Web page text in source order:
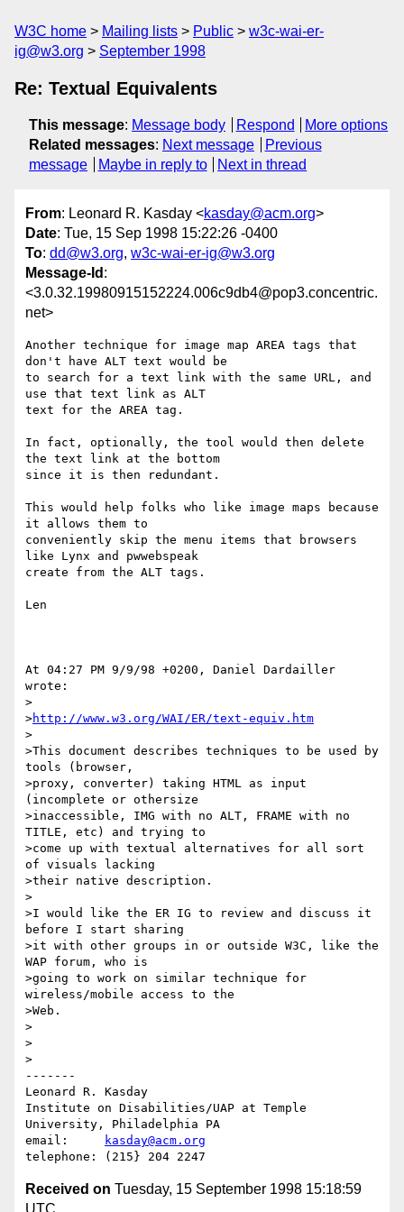
W3C home Mailing lists Public
w3c-wai-er-
ig@w3.org
September 1998
Re: Textual Equivalents
This message: Message body Respond
More options
Related messages: Next message
Previous
message
Maybe in reply to Next in thread
From: Leonard R. Kasday <kasday@acm.org>
Date: Tue, 15 Sep 1998 15:22:26 -0400
To: dd@w3.org, w3c-wai-er-ig@w3.org
Message-Id :
<3.0.32.19980915152224.006c9db4@pop3.concentric.
net>
Another technique for image map AREA tags that
don't have ALT text would be
to search for a text link with the same URL, and
use that text link as ALT
text for the AREA tag.
In fact, optionally, the tool would then delete
the text link at the bottom
since it is then redundant.
This would help folks who like image maps because
it allows them to
conveniently skip the menu items that browsers
like Lynx and pwwebspeak
create from the ALT tags.
Len
At 04:27 PM 9/9/98 +0200, Daniel Dardailler
wrote:
>
>http://www.w3.org/WAI/ER/text-equiv.htm
>
>This document describes techniques to be used by
tools (browser,
>proxy, converter) taking HTML as input
(incomplete or othersize
>inaccessible, IMG with no ALT, FRAME with no
TITLE, etc) and trying to
>come up with textual alternatives for all sort
of visuals lacking
>their native description.
>
>I would like the ER IG to review and discuss it
before I start sharing
>it with other groups in or outside W3C, like the
WAP forum, who is
>going to work on similar technique for
wireless/mobile access to the
>Web.
>
>
>
-------
Leonard R. Kasday
Institute on Disabilities/UAP at Temple
University, Philadelphia PA
email:
kasday@acm.org
Received on Tuesday, 15 September 1998 15:18:59